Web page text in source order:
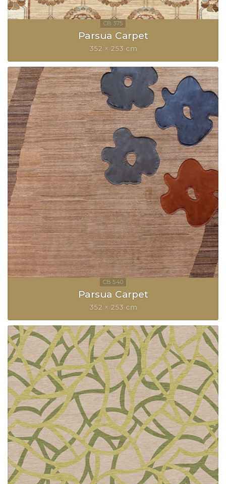
Parsua Carpet
352 × 253 cm
Parsua Carpet
352 × 253 cm